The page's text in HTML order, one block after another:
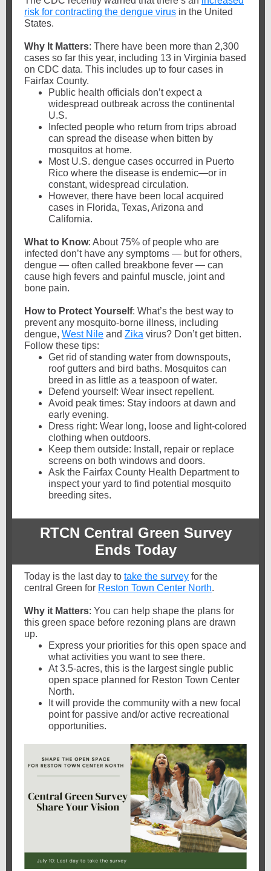
risk for contracting the dengue virus in the United
States.
Why It Matters: There have been more than 2,300
cases so far this year, including 13 in Virginia based
on CDC data. This includes up to four cases in
Fairfax County.
Public health officials don’t expect a
widespread outbreak across the continental
U.S.
Infected people who return from trips abroad
can spread the disease when bitten by
mosquitos at home.
Most U.S. dengue cases occurred in Puerto
Rico where the disease is endemic—or in
constant, widespread circulation.
However, there have been local acquired
cases in Florida, Texas, Arizona and
California.
What to Know: About 75% of people who are
infected don’t have any symptoms — but for others,
dengue — often called breakbone fever — can
cause high fevers and painful muscle, joint and
bone pain.
How to Protect Yourself: What’s the best way to
prevent any mosquito-borne illness, including
dengue, West Nile and Zika virus? Don’t get bitten.
Follow these tips:
Get rid of standing water from downspouts,
roof gutters and bird baths. Mosquitos can
breed in as little as a teaspoon of water.
Defend yourself: Wear insect repellent.
Avoid peak times: Stay indoors at dawn and
early evening.
Dress right: Wear long, loose and light-colored
clothing when outdoors.
Keep them outside: Install, repair or replace
screens on both windows and doors.
Ask the Fairfax County Health Department to
inspect your yard to find potential mosquito
breeding sites.
RTCN Central Green Survey
Ends Today
Today is the last day to take the survey for the
central Green for Reston Town Center North.
Why it Matters: You can help shape the plans for
this green space before rezoning plans are drawn
up.
Express your priorities for this open space and
what activities you want to see there.
At 3.5-acres, this is the largest single public
open space planned for Reston Town Center
North.
It will provide the community with a new focal
point for passive and/or active recreational
opportunities.